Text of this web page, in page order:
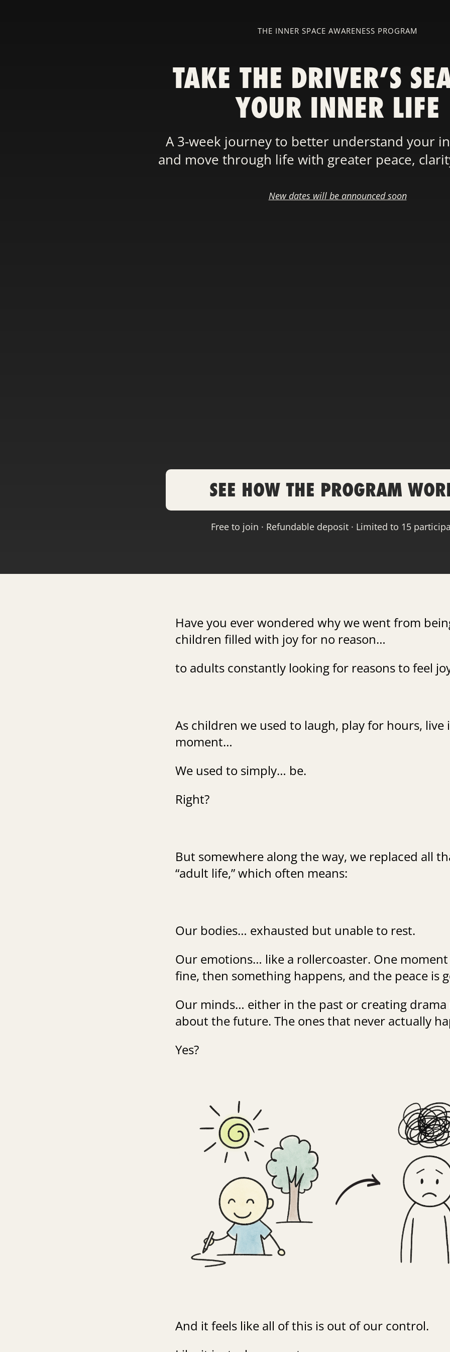
THE INNER SPACE AWARENESS PROGRAM
TAKE THE DRIVER’S
YOUR INNER LIFE
A 3-week journey to better understand your
and move through life with greater peace,
New dates will be announced soon
SEE HOW THE PROGRAM
Free to join · Refundable deposit · Limited to 15
Have you ever wondered why we went from
children filled with joy for no reason…
to adults constantly looking for reasons to feel
As children we used to laugh, play for hours, live
moment…
We used to simply… be.
Right?
But somewhere along the way, we replaced all
“adult life,” which often means:
Our bodies… exhausted but unable to rest.
Our emotions… like a rollercoaster. One moment
fine, then something happens, and the peace is
Our minds… either in the past or creating drama
about the future. The ones that never actually
Yes?
And it feels like all of this is out of our control.